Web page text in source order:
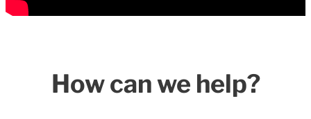
How can we help?